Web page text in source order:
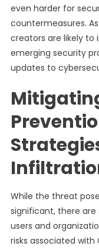
even harder for
countermeasures.
creators are likely to
emerging security
updates to
While the threat
significant, there
users and
risks associated with